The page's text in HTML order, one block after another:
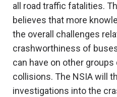
all road traffic fatalities.
believes that more
the overall challenges
crashworthiness of
can have on other
collisions. The NSIA will
investigations into the